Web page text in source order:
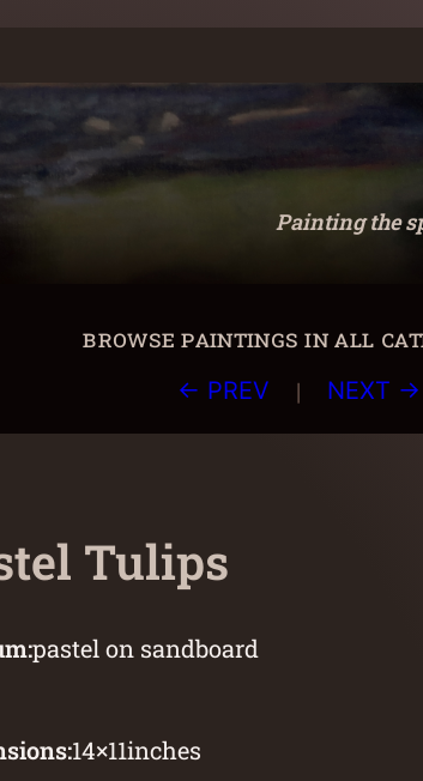
Painting the
browse paintings in all
← PREV | NEXT →
Tulips
pastel on sandboard
14×11inches